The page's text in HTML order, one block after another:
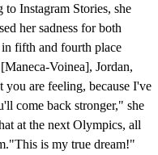
Instagram Stories, she
her sadness for both
fifth and fourth place
Voinea], Jordan,
are feeling, because I've
come back stronger," she
at the next Olympics, all
is my true dream!"